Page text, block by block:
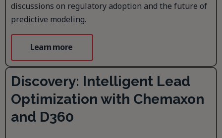
discussions on regulatory adoption and the future of
predictive modeling.
Learn more
Discovery: Intelligent Lead
Optimization with Chemaxon
and D360